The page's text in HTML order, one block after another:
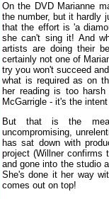
On the DVD Marianne
the number, but it hardly
that the effort is 'a
she can't sing it! And
artists are doing their
certainly not one of
try you won't succeed
what is required as on
her reading is too
McGarrigle - it's the
But that is the
uncompromising,
has sat down with
project (Willner confirms
and gone into the studio
She's done it her way
comes out on top!